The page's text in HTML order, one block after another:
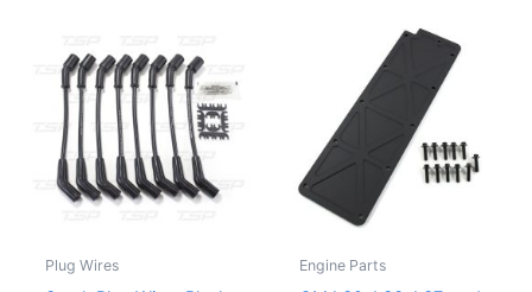
Plug Wires Engine Parts